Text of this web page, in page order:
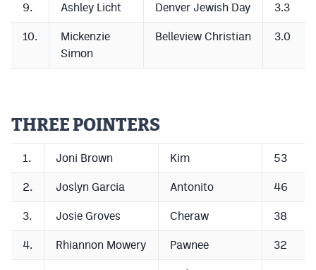
9. Ashley Licht Denver Jewish Day 3.3
10.
Mickenzie
Simon
Belleview Christian 3.0
THREE POINTERS
1. Joni Brown Kim 53
2. Joslyn Garcia Antonito 46
3. Josie Groves Cheraw 38
4. Rhiannon Mowery Pawnee 32